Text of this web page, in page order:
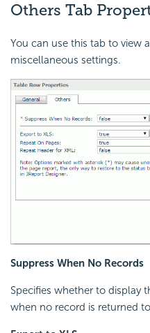
Others Tab
You can use this tab to view
miscellaneous settings.
Suppress When No Records
Specifies whether to display
when no record is returned